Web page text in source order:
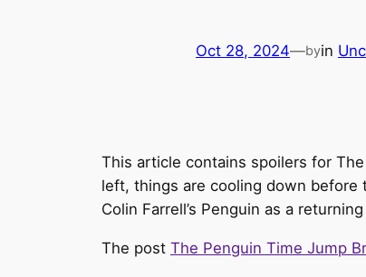
Oct 28, 2024—byin
This article contains spoilers for
left, things are cooling down before
Colin Farrell’s Penguin as a
The post The Penguin Time Jump